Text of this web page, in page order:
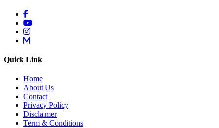
Quick Link
Home
About Us
Contact
Privacy Policy
Disclaimer
Term & Conditions